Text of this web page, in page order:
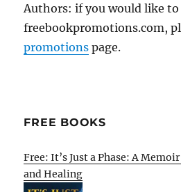
Authors: if you would like
freebookpromotions.com,
promotions page.
FREE BOOKS
Free: It’s Just a Phase: A
and Healing